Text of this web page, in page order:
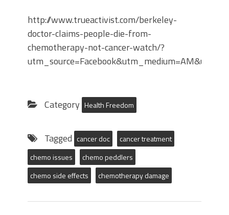
http://www.trueactivist.com/berkeley-
doctor-claims-people-die-from-
chemotherapy-not-cancer-watch/?
Category Health Freedom
Tagged cancer doc
cancer treatment
chemo issues
chemo peddlers
chemo side effects
chemotherapy damage